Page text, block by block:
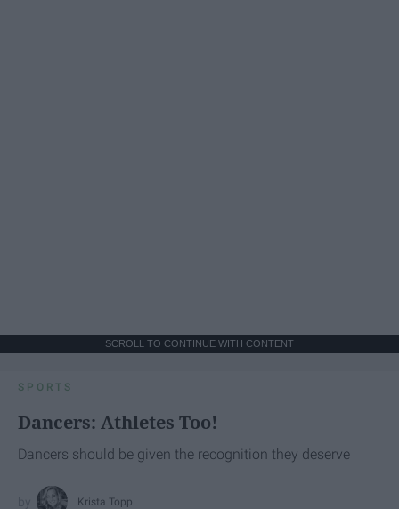
SCROLL TO CONTINUE WITH CONTENT
SPORTS
Dancers: Athletes Too!
Dancers should be given the recognition they deserve
Krista Topp